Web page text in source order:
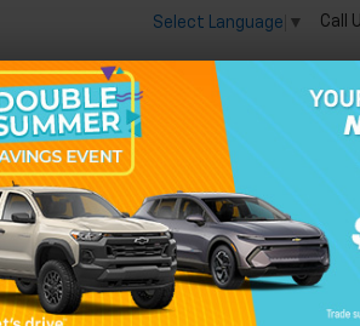
Select Language ▼ Call
Sierra 1500